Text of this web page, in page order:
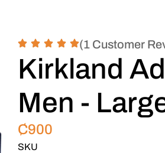
(1 Customer
Kirkland
Men -
₵900
SKU